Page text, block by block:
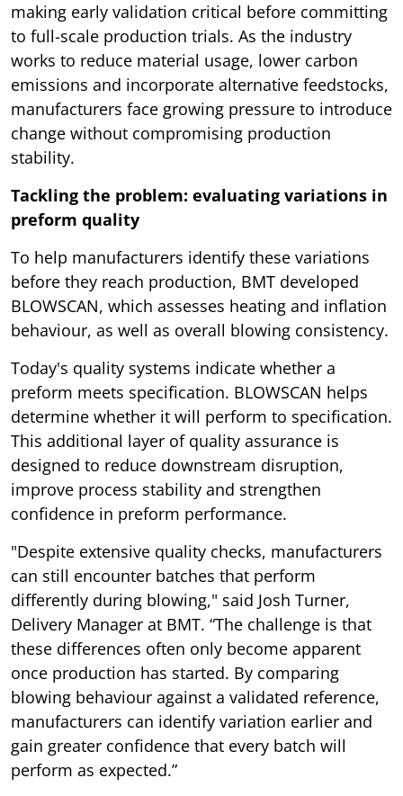
making early validation critical before committing
to full-scale production trials. As the industry
works to reduce material usage, lower carbon
emissions and incorporate alternative feedstocks,
manufacturers face growing pressure to introduce
change without compromising production
stability.
Tackling the problem: evaluating variations in
preform quality
To help manufacturers identify these variations
before they reach production, BMT developed
BLOWSCAN, which assesses heating and inflation
behaviour, as well as overall blowing consistency.
Today's quality systems indicate whether a
preform meets specification. BLOWSCAN helps
determine whether it will perform to specification.
This additional layer of quality assurance is
designed to reduce downstream disruption,
improve process stability and strengthen
confidence in preform performance.
"Despite extensive quality checks, manufacturers
can still encounter batches that perform
differently during blowing," said Josh Turner,
Delivery Manager at BMT. “The challenge is that
these differences often only become apparent
once production has started. By comparing
blowing behaviour against a validated reference,
manufacturers can identify variation earlier and
gain greater confidence that every batch will
perform as expected.”